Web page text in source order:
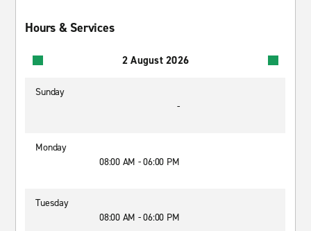
Hours & Services
2 August 2026
Sunday
-
Monday
08:00 AM - 06:00 PM
Tuesday
08:00 AM - 06:00 PM